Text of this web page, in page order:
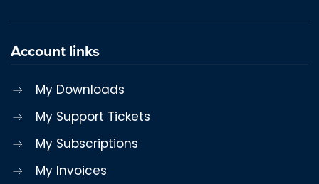
Account links
My Downloads
My Support Tickets
My Subscriptions
My Invoices